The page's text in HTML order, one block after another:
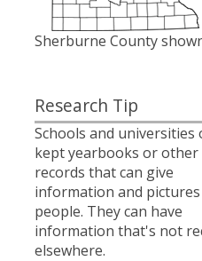
Sherburne County
Research Tip
Schools and universities
kept yearbooks or other
records that can give
information and
people. They can have
information that's not
elsewhere.